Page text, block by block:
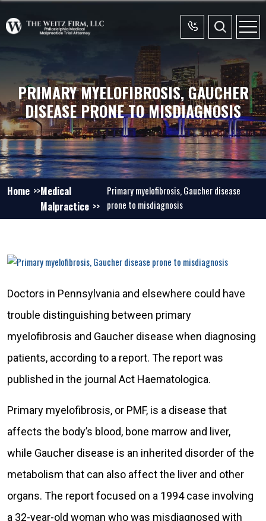
PRIMARY MYELOFIBROSIS, GAUCHER
DISEASE PRONE TO MISDIAGNOSIS
Home
Medical
Malpractice
Primary myelofibrosis, Gaucher disease
prone to misdiagnosis
Doctors in Pennsylvania and elsewhere could have
trouble distinguishing between primary
myelofibrosis and Gaucher disease when diagnosing
patients, according to a report. The report was
published in the journal Act Haematologica.
Primary myelofibrosis, or PMF, is a disease that
affects the body’s blood, bone marrow and liver,
while Gaucher disease is an inherited disorder of the
metabolism that can also affect the liver and other
organs. The report focused on a 1994 case involving
a 32-year-old woman who was misdiagnosed with